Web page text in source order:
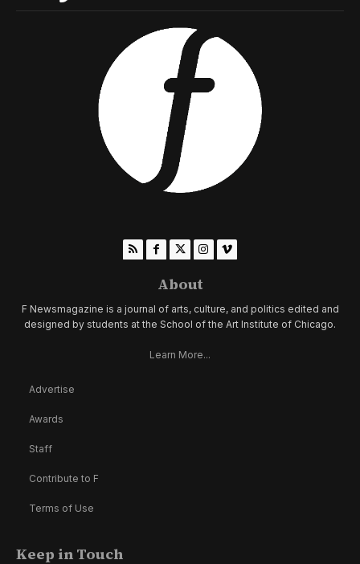
About
F Newsmagazine is a journal of arts, culture, and politics edited and
designed by students at the School of the Art Institute of Chicago.
Learn More...
Advertise
Awards
Staff
Contribute to F
Terms of Use
Keep in Touch